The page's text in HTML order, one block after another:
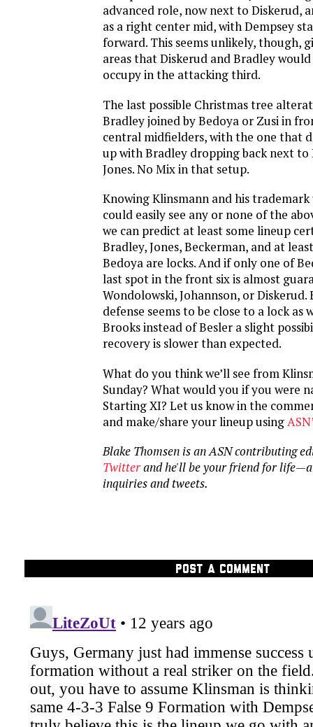
advanced role, now next to Diskerud,
as a right center mid, with Dempsey
forward. This seems unlikely, though,
areas that Diskerud and Bradley
occupy in the attacking third.
The last possible Christmas tree
Bradley joined by Bedoya or Zusi in
central midfielders, with the one that
up with Bradley dropping back next to
Jones. No Mix in that setup.
Knowing Klinsmann and his
could easily see any or none of the
we can predict at least some lineup
Bradley, Jones, Beckerman, and at
Bedoya are locks. And if only one of
last spot in the front six is almost
Wondolowski, Johannson, or Diskerud.
defense seems to be close to a lock as
Brooks instead of Besler a slight
recovery is slower than expected.
What do you think we’ll see from
Sunday? What would you if you were
Starting XI? Let us know in the
and make/share your lineup using
Blake Thomsen is an ASN contributing
Twitterand he'll be your friend for
inquiries and tweets.
POST A COMMENT